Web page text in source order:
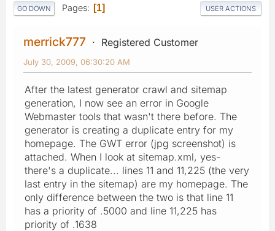
GO DOWN Pages 1 USER ACTIONS
merrick777 Registered Customer
July 30, 2009, 06:30:20 AM
After the latest generator crawl and sitemap
generation, I now see an error in Google
Webmaster tools that wasn't there before. The
generator is creating a duplicate entry for my
homepage. The GWT error (jpg screenshot) is
attached. When I look at sitemap.xml, yes-
there's a duplicate... lines 11 and 11,225 (the very
last entry in the sitemap) are my homepage. The
only difference between the two is that line 11
has a priority of .5000 and line 11,225 has
priority of .1638